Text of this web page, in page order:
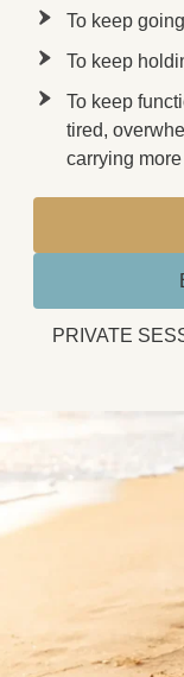
To keep
To keep
To keep
tired,
carrying
PRIVATE